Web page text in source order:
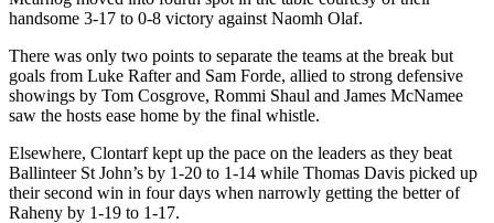
handsome 3-17 to 0-8 victory against Naomh Olaf.
There was only two points to separate the teams at the break but
goals from Luke Rafter and Sam Forde, allied to strong defensive
showings by Tom Cosgrove, Rommi Shaul and James McNamee
saw the hosts ease home by the final whistle.
Elsewhere, Clontarf kept up the pace on the leaders as they beat
Ballinteer St John’s by 1-20 to 1-14 while Thomas Davis picked up
their second win in four days when narrowly getting the better of
Raheny by 1-19 to 1-17.